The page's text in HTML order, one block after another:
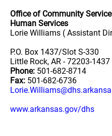
Office of Community
Human Services
Lorie Williams ( Assistant
P.O. Box 1437/Slot S-330
Little Rock, AR - 72203-1437
Phone: 501-682-8714
Fax: 501-682-6736
www.arkansas.gov/dhs